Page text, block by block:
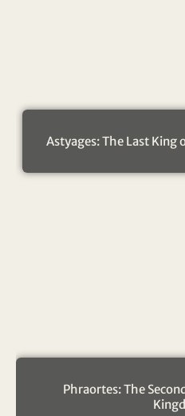
Astyages: The Last
Phraortes: The